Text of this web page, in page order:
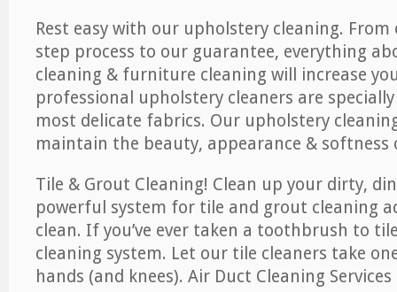
Rest easy with our upholstery cleaning.
step process to our guarantee, everything
cleaning & furniture cleaning will increase
professional upholstery cleaners are
most delicate fabrics. Our upholstery
maintain the beauty, appearance &
Tile & Grout Cleaning! Clean up your dirty,
powerful system for tile and grout cleaning
clean. If you’ve ever taken a toothbrush to
cleaning system. Let our tile cleaners take
hands (and knees). Air Duct Cleaning